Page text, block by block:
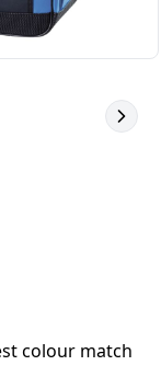
colour match